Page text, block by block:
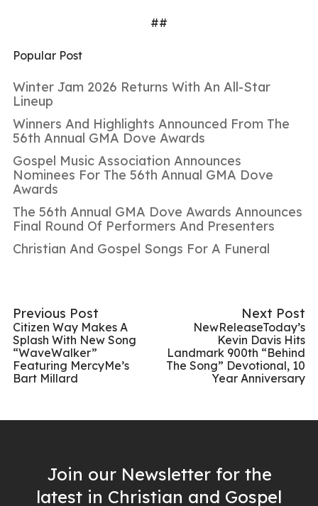
##
Popular Post
Winter Jam 2026 Returns With An All-Star
Lineup
Winners And Highlights Announced From The
56th Annual GMA Dove Awards
Gospel Music Association Announces
Nominees For The 56th Annual GMA Dove
Awards
The 56th Annual GMA Dove Awards Announces
Final Round Of Performers And Presenters
Christian And Gospel Songs For A Funeral
Previous Post
Citizen Way Makes A
Splash With New Song
“WaveWalker”
Featuring MercyMe’s
Bart Millard
Next Post
NewReleaseToday’s
Kevin Davis Hits
Landmark 900th “Behind
The Song” Devotional, 10
Year Anniversary
Join our Newsletter for the
latest in Christian and Gospel